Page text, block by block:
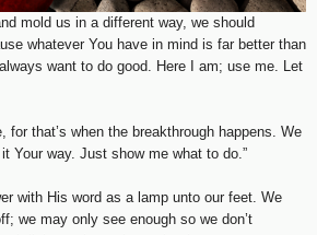
mold us in a different way, we should
whatever You have in mind is far better than
want to do good. Here I am; use me. Let
for that’s when the breakthrough happens. We
Your way. Just show me what to do.”
with His word as a lamp unto our feet. We
we may only see enough so we don’t